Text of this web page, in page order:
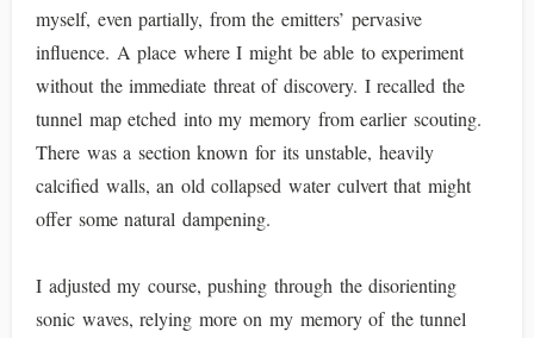
myself, even partially, from the emitters’ pervasive
influence. A place where I might be able to experiment
without the immediate threat of discovery. I recalled the
tunnel map etched into my memory from earlier scouting.
There was a section known for its unstable, heavily
calcified walls, an old collapsed water culvert that might
offer some natural dampening.
I adjusted my course, pushing through the disorienting
sonic waves, relying more on my memory of the tunnel